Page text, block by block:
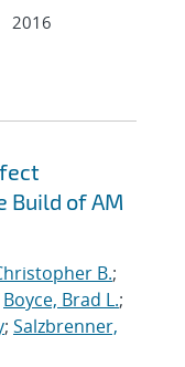
2016
Build of AM
B.;
Boyce, Brad L.;
; Salzbrenner,